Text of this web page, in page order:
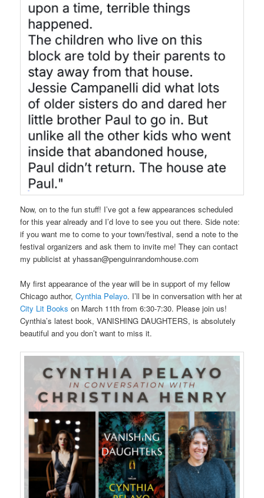
Now, on to the fun stuff! I’ve got a few appearances scheduled
for this year already and I’d love to see you out there. Side note:
if you want me to come to your town/festival, send a note to the
festival organizers and ask them to invite me! They can contact
my publicist at yhassan@penguinrandomhouse.com
My first appearance of the year will be in support of my fellow
Chicago author, Cynthia Pelayo. I’ll be in conversation with her at
City Lit Books on March 11th from 6:30-7:30. Please join us!
Cynthia’s latest book, VANISHING DAUGHTERS, is absolutely
beautiful and you don’t want to miss it.